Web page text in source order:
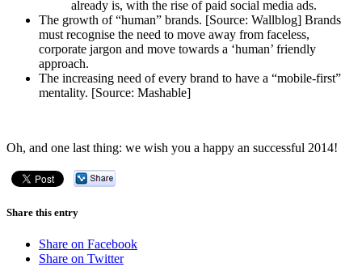
already is, with the rise of paid social media ads.
The growth of “human” brands. [Source: Wallblog] Brands
must recognise the need to move away from faceless,
corporate jargon and move towards a ‘human’ friendly
approach.
The increasing need of every brand to have a “mobile-first”
mentality. [Source: Mashable]
Oh, and one last thing: we wish you a happy an successful 2014!
Share this entry
Share on Facebook
Share on Twitter